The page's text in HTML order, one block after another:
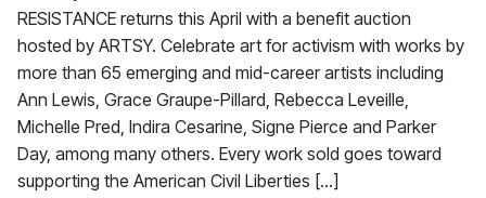
RESISTANCE returns this April with a benefit auction
hosted by ARTSY. Celebrate art for activism with works by
more than 65 emerging and mid-career artists including
Ann Lewis, Grace Graupe-Pillard, Rebecca Leveille,
Michelle Pred, Indira Cesarine, Signe Pierce and Parker
Day, among many others. Every work sold goes toward
supporting the American Civil Liberties […]